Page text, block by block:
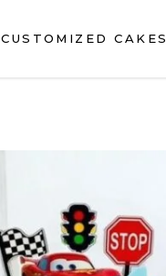
CUSTOMIZED CAKES